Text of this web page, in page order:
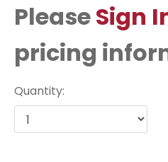
PleaseSign
pricing
Quantity: